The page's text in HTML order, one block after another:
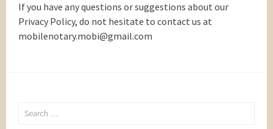
If you have any questions or suggestions about our
Privacy Policy, do not hesitate to contact us at
mobilenotary.mobi@gmail.com
Search